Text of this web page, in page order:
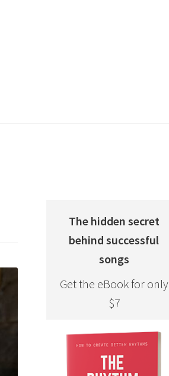
The hidden secret
behind successful
songs
Get the eBook for only
$7